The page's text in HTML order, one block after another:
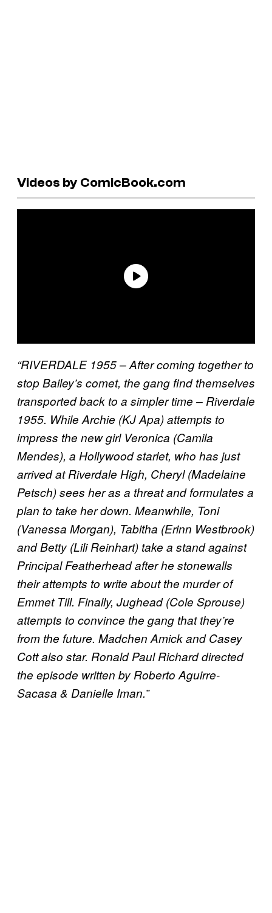
Videos by ComicBook.com
“RIVERDALE 1955 – After coming together to
stop Bailey’s comet, the gang find themselves
transported back to a simpler time – Riverdale
1955. While Archie (KJ Apa) attempts to
impress the new girl Veronica (Camila
Mendes), a Hollywood starlet, who has just
arrived at Riverdale High, Cheryl (Madelaine
Petsch) sees her as a threat and formulates a
plan to take her down. Meanwhile, Toni
(Vanessa Morgan), Tabitha (Erinn Westbrook)
and Betty (Lili Reinhart) take a stand against
Principal Featherhead after he stonewalls
their attempts to write about the murder of
Emmet Till. Finally, Jughead (Cole Sprouse)
attempts to convince the gang that they’re
from the future. Madchen Amick and Casey
Cott also star. Ronald Paul Richard directed
the episode written by Roberto Aguirre-
Sacasa & Danielle Iman.”